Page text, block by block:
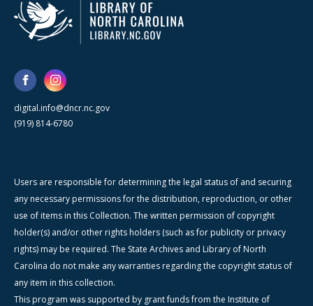
digital.info@dncr.nc.gov
(919) 814-6780
Users are responsible for determining the legal status of and securing
any necessary permissions for the distribution, reproduction, or other
use of items in this Collection. The written permission of copyright
holder(s) and/or other rights holders (such as for publicity or privacy
rights) may be required. The State Archives and Library of North
Carolina do not make any warranties regarding the copyright status of
any item in this collection.
This program was supported by grant funds from the Institute of